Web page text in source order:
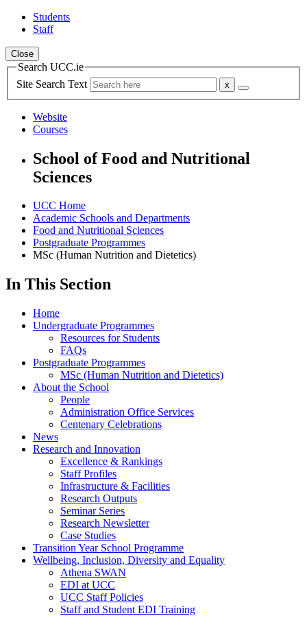
Students
Staff
Close
Search UCC.ie
Site Search Text
Website
Courses
School of Food and Nutritional
Sciences
UCC Home
Academic Schools and Departments
Food and Nutritional Sciences
Postgraduate Programmes
MSc (Human Nutrition and Dietetics)
In This Section
Home
Undergraduate Programmes
Resources for Students
FAQs
Postgraduate Programmes
MSc (Human Nutrition and Dietetics)
About the School
People
Administration Office Services
Centenary Celebrations
News
Research and Innovation
Excellence & Rankings
Staff Profiles
Infrastructure & Facilities
Research Outputs
Seminar Series
Research Newsletter
Case Studies
Transition Year School Programme
Wellbeing, Inclusion, Diversity and Equality
Athena SWAN
EDI at UCC
UCC Staff Policies
Staff and Student EDI Training